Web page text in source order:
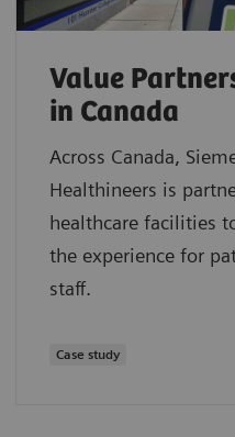
Value
in Canada
Across Canada,
Healthineers is
healthcare facilities
the experience for
staff.
Case study